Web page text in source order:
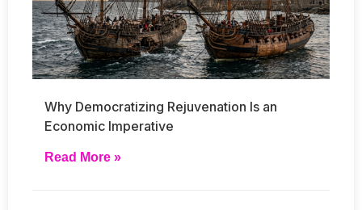
Why Democratizing Rejuvenation Is an
Economic Imperative
Read More »